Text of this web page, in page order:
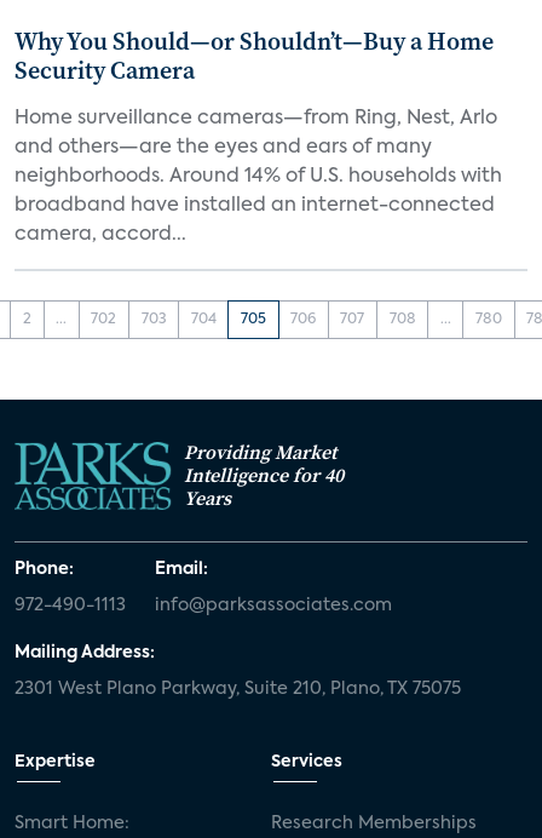
Why You Should—or Shouldn’t—Buy a Home
Security Camera
Home surveillance cameras—from Ring, Nest, Arlo
and others—are the eyes and ears of many
neighborhoods. Around 14% of U.S. households with
broadband have installed an internet-connected
camera, accord...
2 ... 702 703 704 705 706 707 708 ... 780
Providing Market
Intelligence for 40
Years
Phone:
972-490-1113
Email:
info@parksassociates.com
Mailing Address:
2301 West Plano Parkway, Suite 210, Plano, TX 75075
Expertise
Smart Home:
Services
Research Memberships